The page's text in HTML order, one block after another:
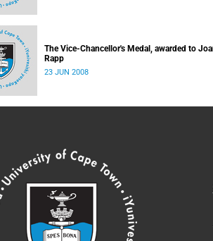
The Vice-Chancellor's Medal, awarded to
Rapp
23 JUN 2008